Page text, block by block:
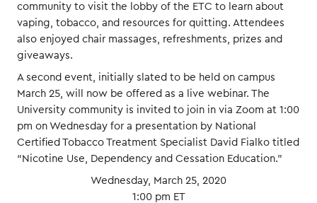
community to visit the lobby of the ETC to learn about
vaping, tobacco, and resources for quitting. Attendees
also enjoyed chair massages, refreshments, prizes and
giveaways.
A second event, initially slated to be held on campus
March 25, will now be offered as a live webinar. The
University community is invited to join in via Zoom at 1:00
pm on Wednesday for a presentation by National
Certified Tobacco Treatment Specialist David Fialko titled
“Nicotine Use, Dependency and Cessation Education.”
Wednesday, March 25, 2020
1:00 pm ET